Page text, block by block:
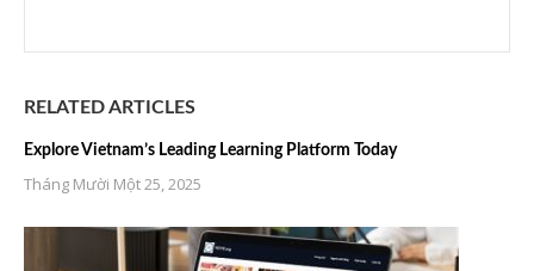
RELATED ARTICLES
Explore Vietnam’s Leading Learning Platform Today
Tháng Mười Một 25, 2025